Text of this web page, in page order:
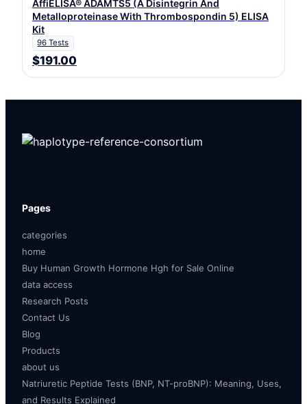
AffiELISA® ADAMTS5 (A Disintegrin And
Metalloproteinase With Thrombospondin 5) ELISA
Kit
96 Tests
$191.00
Pages
categories
home
Buy Human Growth Hormone Hgh for Sale Online
data access
Research Posts
Contact Us
Blog
Products
about us
Natriuretic Peptide Tests (BNP, NT-proBNP): Meaning, Uses,
and Results Explained